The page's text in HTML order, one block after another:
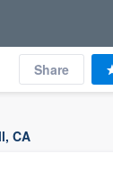
Share
CA